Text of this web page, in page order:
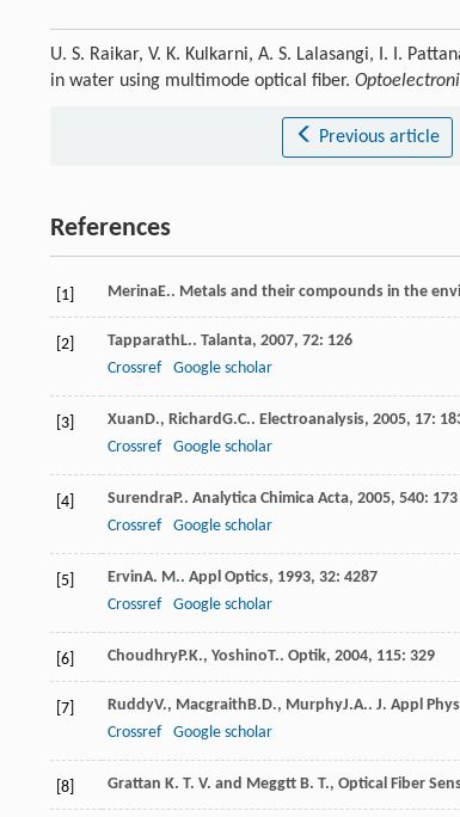
U. S. Raikar, V. K. Kulkarni, A. S. Lalasangi, I. I.
in water using multimode optical fiber.
Previous article
References
[1] MerinaE.. Metals and their compounds in the
[2] TapparathL.. Talanta, 2007, 72: 126
Crossref
Google scholar
[3] XuanD., RichardG.C.. Electroanalysis, 2005, 17:
Crossref
Google scholar
[4] SurendraP.. Analytica Chimica Acta, 2005, 540: 173
Crossref
Google scholar
[5] ErvinA. M.. Appl Optics, 1993, 32: 4287
Crossref
Google scholar
[6] ChoudhryP.K., YoshinoT.. Optik, 2004, 115: 329
[7] RuddyV., MacgraithB.D., MurphyJ.A.. J. Appl Phys
Crossref
Google scholar
[8] Grattan K. T. V. and Meggtt B. T., Optical Fiber